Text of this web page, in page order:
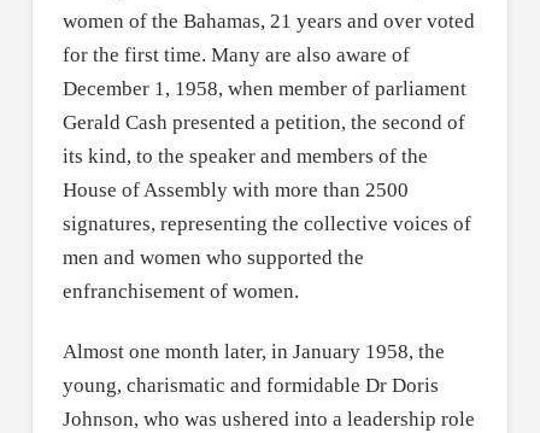
women of the Bahamas, 21 years and over voted
for the first time. Many are also aware of
December 1, 1958, when member of parliament
Gerald Cash presented a petition, the second of
its kind, to the speaker and members of the
House of Assembly with more than 2500
signatures, representing the collective voices of
men and women who supported the
enfranchisement of women.
Almost one month later, in January 1958, the
young, charismatic and formidable Dr Doris
Johnson, who was ushered into a leadership role